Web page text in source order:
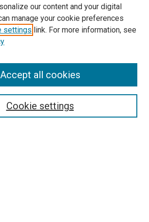
our content and your digital
manage your cookie preferences
settings link. For more information, see
Cookie settings
Accept all cookies